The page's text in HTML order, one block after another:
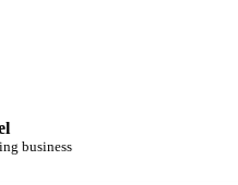
Plumbing business